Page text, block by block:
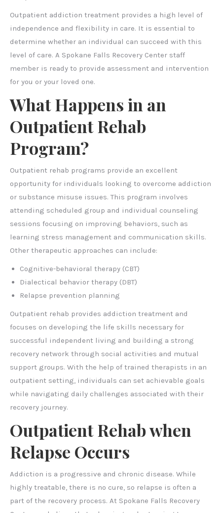
Outpatient addiction treatment provides a high level of
independence and flexibility in care. It is essential to
determine whether an individual can succeed with this
level of care. A Spokane Falls Recovery Center staff
member is ready to provide assessment and intervention
for you or your loved one.
What Happens in an
Outpatient Rehab
Program?
Outpatient rehab programs provide an excellent
opportunity for individuals looking to overcome addiction
or substance misuse issues. This program involves
attending scheduled group and individual counseling
sessions focusing on improving behaviors, such as
learning stress management and communication skills.
Other therapeutic approaches can include:
Cognitive-behavioral therapy (CBT)
Dialectical behavior therapy (DBT)
Relapse prevention planning
Outpatient rehab provides addiction treatment and
focuses on developing the life skills necessary for
successful independent living and building a strong
recovery network through social activities and mutual
support groups. With the help of trained therapists in an
outpatient setting, individuals can set achievable goals
while navigating daily challenges associated with their
recovery journey.
Outpatient Rehab when
Relapse Occurs
Addiction is a progressive and chronic disease. While
highly treatable, there is no cure, so relapse is often a
part of the recovery process. At Spokane Falls Recovery